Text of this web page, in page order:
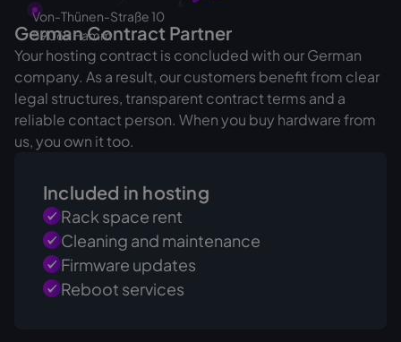
German Contract Partner
Your hosting contract is concluded with our German
company. As a result, our customers benefit from clear
legal structures, transparent contract terms and a
reliable contact person. When you buy hardware from
us, you own it too.
Von-Thünen-Straße 10
‍59069 Hamm
Included in hosting
Rack space rent
Cleaning and maintenance
Firmware updates
Reboot services